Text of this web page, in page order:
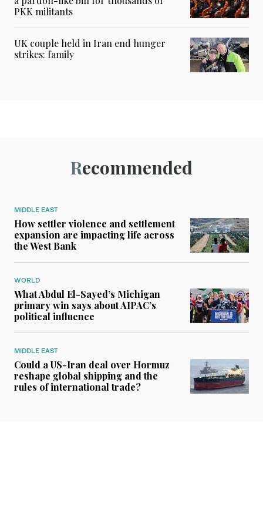
PKK militants
UK couple held in Iran end hunger
strikes: family
Recommended
MIDDLE EAST
How settler violence and settlement
expansion are impacting life across
the West Bank
WORLD
What Abdul El-Sayed’s Michigan
primary win says about AIPAC’s
political influence
MIDDLE EAST
Could a US-Iran deal over Hormuz
reshape global shipping and the
rules of international trade?